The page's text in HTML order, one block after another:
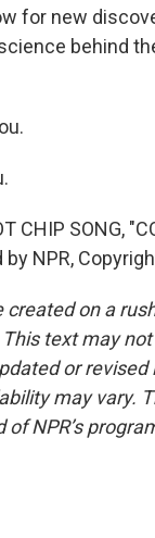
for new
behind
CHIP SONG,
NPR,
created on a
text may
or revised
may vary.
NPR’s